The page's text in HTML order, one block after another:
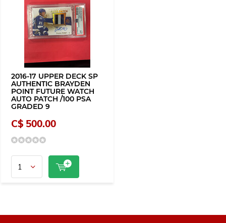
2016-17 UPPER DECK SP
AUTHENTIC BRAYDEN
POINT FUTURE WATCH
AUTO PATCH /100 PSA
GRADED 9
C$ 500.00